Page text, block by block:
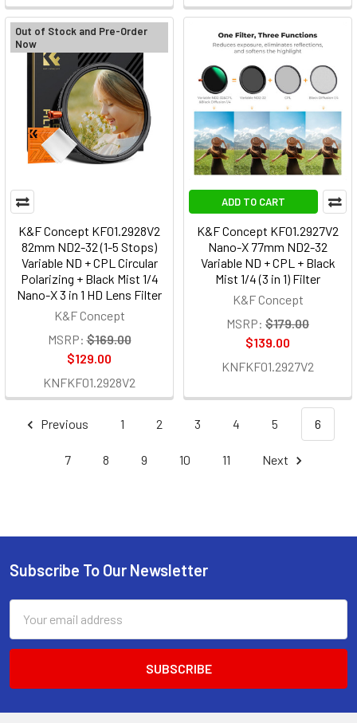
Out of Stock and Pre-Order
Now
K&F Concept KF01.2928V2
82mm ND2-32 (1-5 Stops)
Variable ND + CPL Circular
Polarizing + Black Mist 1/4
Nano-X 3 in 1 HD Lens Filter
K&F Concept
MSRP: $169.00
$129.00
KNFKF01.2928V2
ADD TO CART
K&F Concept KF01.2927V2
Nano-X 77mm ND2-32
Variable ND + CPL + Black
Mist 1/4 (3 in 1) Filter
K&F Concept
MSRP: $179.00
$139.00
KNFKF01.2927V2
Previous 1 2 3 4 5 6
7 8 9 10 11 Next
Footer
Subscribe To Our Newsletter
Address